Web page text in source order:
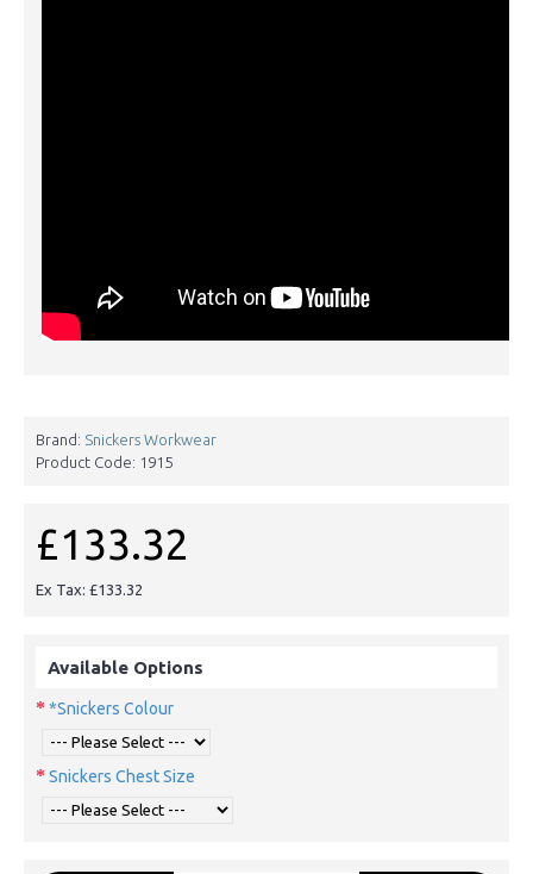
Brand: Snickers Workwear
Product Code: 1915
£133.32
Ex Tax: £133.32
Available Options
*Snickers Colour
Snickers Chest Size